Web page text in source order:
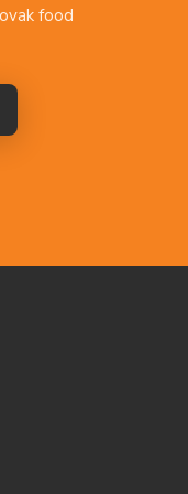
food